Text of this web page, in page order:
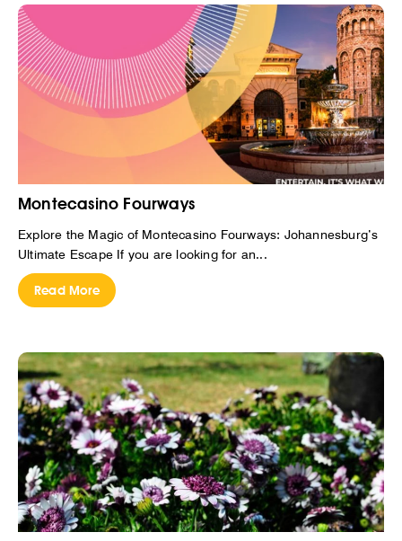
Montecasino Fourways
Explore the Magic of Montecasino Fourways: Johannesburg’s
Ultimate Escape If you are looking for an...
Read More